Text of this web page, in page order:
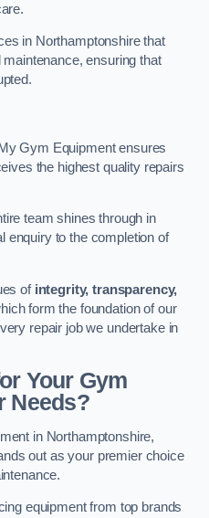
in Northamptonshire that
ensuring that
Gym Equipment ensures
the highest quality repairs
team shines through in
enquiry to the completion of
of integrity, transparency,
form the foundation of our
repair job we undertake in
Your Gym
Needs?
in Northamptonshire,
out as your premier choice
equipment from top brands